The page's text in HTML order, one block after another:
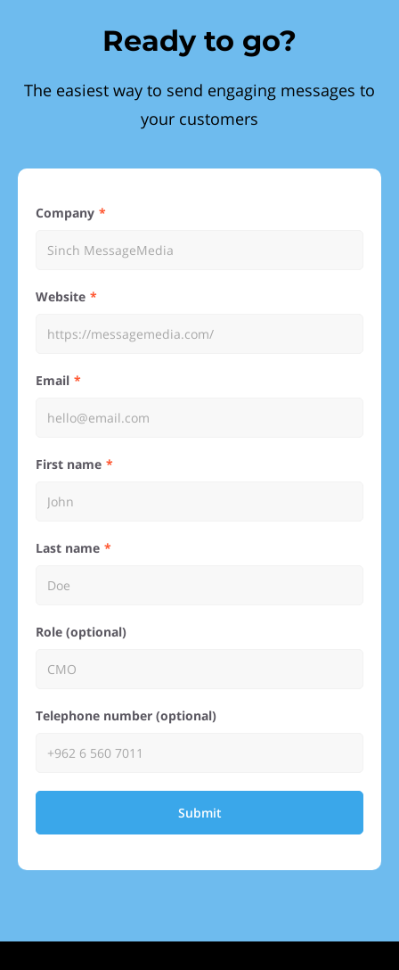
Ready to go?
The easiest way to send engaging messages to
your customers
Company
Website
Email
First name
Last name
Role (optional)
Telephone number (optional)
Submit